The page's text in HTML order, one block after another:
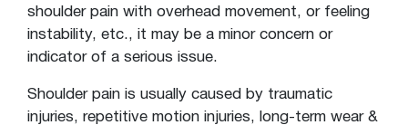
shoulder pain with overhead movement, or feeling
instability, etc., it may be a minor concern or
indicator of a serious issue.
Shoulder pain is usually caused by traumatic
injuries, repetitive motion injuries, long-term wear &